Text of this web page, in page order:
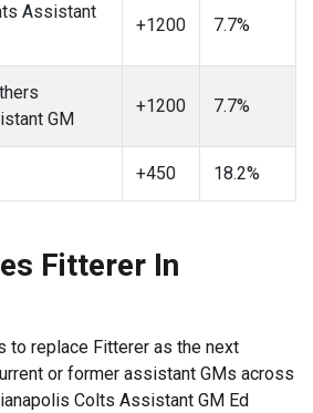
Assistant
+1200 7.7%
GM
+1200 7.7%
+450 18.2%
Fitterer In
to replace Fitterer as the next
or former assistant GMs across
Colts Assistant GM Ed